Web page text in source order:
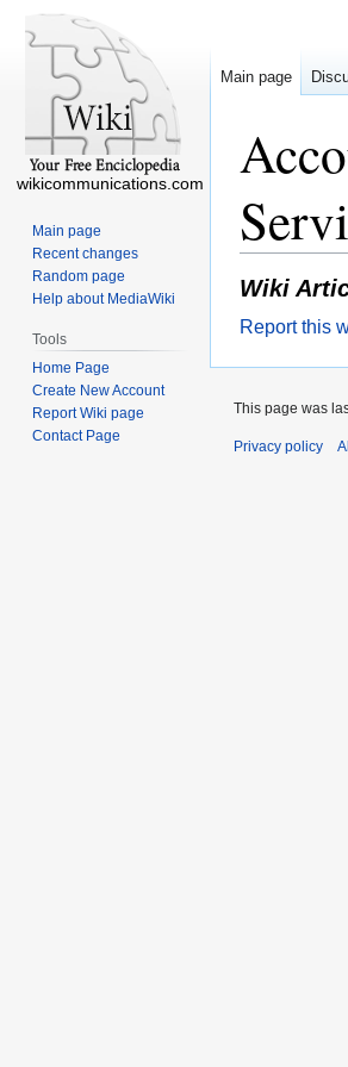
Wiki
Report this
Main page
wikicommunications.com
Main page
Recent changes
Random page
Help about MediaWiki
Tools
Home Page
Create New Account
Report Wiki page
Contact Page
This page was
Privacy policy